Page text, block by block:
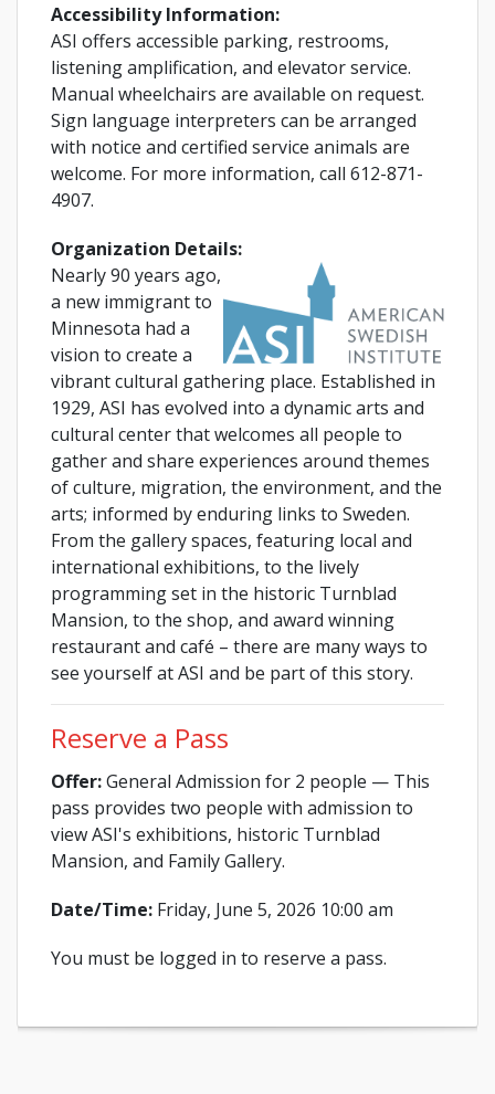
Accessibility Information:
ASI offers accessible parking, restrooms,
listening amplification, and elevator service.
Manual wheelchairs are available on request.
Sign language interpreters can be arranged
with notice and certified service animals are
welcome. For more information, call 612-871-
4907.
Organization Details:
Nearly 90 years ago,
a new immigrant to
Minnesota had a
vision to create a
vibrant cultural gathering place. Established in
1929, ASI has evolved into a dynamic arts and
cultural center that welcomes all people to
gather and share experiences around themes
of culture, migration, the environment, and the
arts; informed by enduring links to Sweden.
From the gallery spaces, featuring local and
international exhibitions, to the lively
programming set in the historic Turnblad
Mansion, to the shop, and award winning
restaurant and café – there are many ways to
see yourself at ASI and be part of this story.
Reserve a Pass
Offer:General Admission for 2 people — This
pass provides two people with admission to
view ASI's exhibitions, historic Turnblad
Mansion, and Family Gallery.
Date/Time: Friday, June 5, 2026 10:00 am
You must be logged in to reserve a pass.